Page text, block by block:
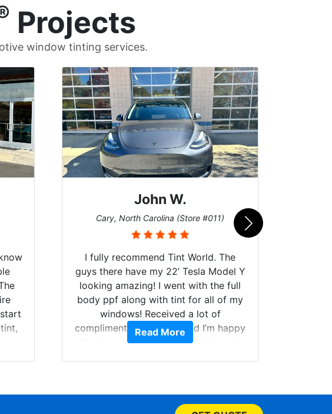
Projects
window tinting services.
John W.
Cary, North Carolina (Store #011)
I fully recommend Tint World. The
guys there have my 22’ Tesla Model Y
looking amazing! I went with the full
body ppf along with tint for all of my
windows! Received a lot of
compliments on the car and I’m happy
that I am protecting my investment.
Read More
few